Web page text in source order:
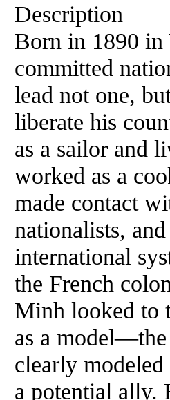
Description
Born in 1890 in
committed
lead not one,
liberate his
as a sailor and
worked as a
made contact
nationalists,
international
the French
Minh looked to
as a model—the
clearly
a potential ally.